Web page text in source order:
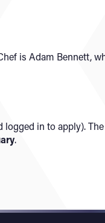
is Adam Bennett,
logged in to apply).
.